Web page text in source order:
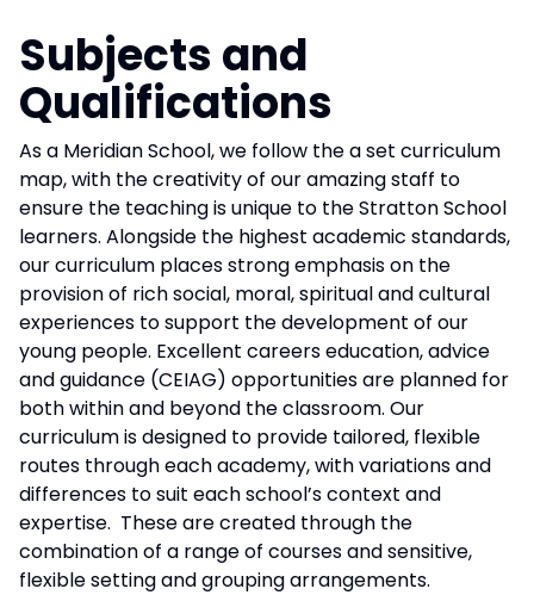
Subjects and
Qualifications
As a Meridian School, we follow the a set curriculum
map, with the creativity of our amazing staff to
ensure the teaching is unique to the Stratton School
learners. Alongside the highest academic standards,
our curriculum places strong emphasis on the
provision of rich social, moral, spiritual and cultural
experiences to support the development of our
young people. Excellent careers education, advice
and guidance (CEIAG) opportunities are planned for
both within and beyond the classroom. Our
curriculum is designed to provide tailored, flexible
routes through each academy, with variations and
differences to suit each school’s context and
expertise. These are created through the
combination of a range of courses and sensitive,
flexible setting and grouping arrangements.